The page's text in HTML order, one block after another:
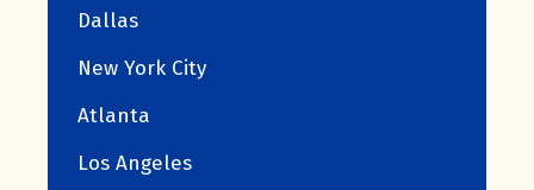
Dallas
New York City
Atlanta
Los Angeles